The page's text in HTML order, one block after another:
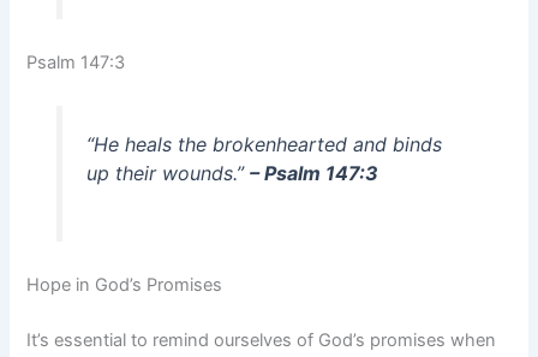
Psalm 147:3
“He heals the brokenhearted and binds
up their wounds.” – Psalm 147:3
Hope in God’s Promises
It’s essential to remind ourselves of God’s promises when